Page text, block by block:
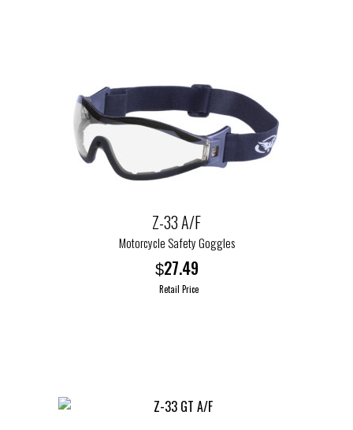
Z-33 A/F
Motorcycle Safety Goggles
$27.49
Retail Price
variants.